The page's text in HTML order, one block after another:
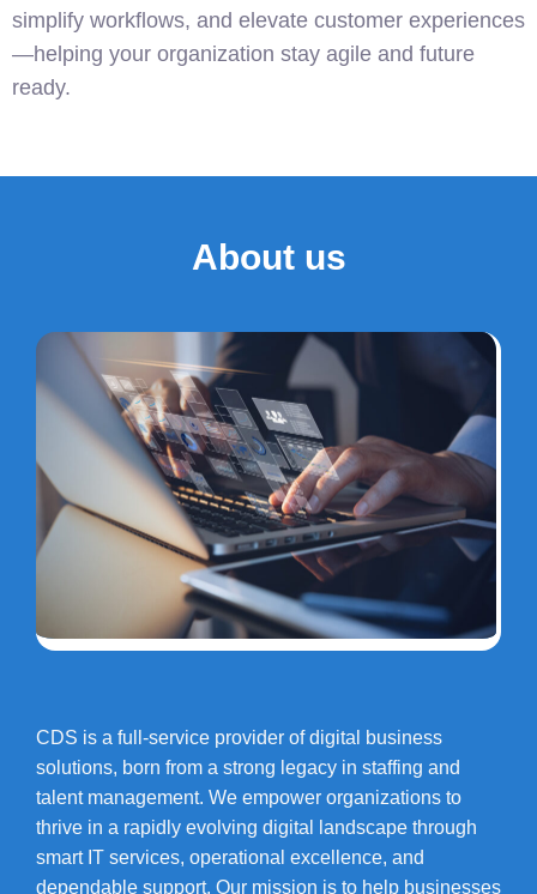
simplify workflows, and elevate customer experiences
—helping your organization stay agile and future
ready.
About us
CDS is a full-service provider of digital business
solutions, born from a strong legacy in staffing and
talent management. We empower organizations to
thrive in a rapidly evolving digital landscape through
smart IT services, operational excellence, and
dependable support. Our mission is to help businesses